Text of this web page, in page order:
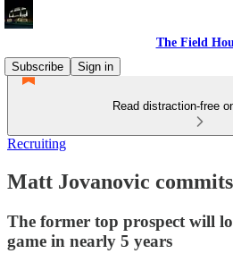
The Field
Subscribe
Sign in
Read distraction-free
Recruiting
Matt Jovanovic
The former top prospect will
game in nearly 5 years